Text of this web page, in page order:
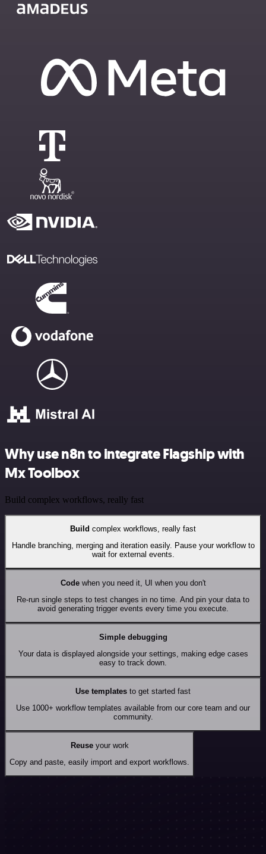
Why use n8n to integrate Flagship with
Mx Toolbox
Build complex workflows, really fast
Build complex workflows, really fast
Handle branching, merging and iteration easily. Pause your workflow to
wait for external events.
Codewhen you need it, UI when you don't
Re-run single steps to test changes in no time. And pin your data to
avoid generating trigger events every time you execute.
Simple debugging
Your data is displayed alongside your settings, making edge cases
easy to track down.
Use templates to get started fast
Use 1000+ workflow templates available from our core team and our
community.
Reuseyour work
Copy and paste, easily import and export workflows.